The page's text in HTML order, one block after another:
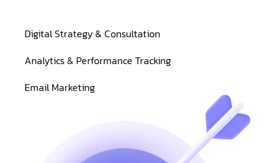
Digital Strategy & Consultation
Analytics & Performance Tracking
Email Marketing